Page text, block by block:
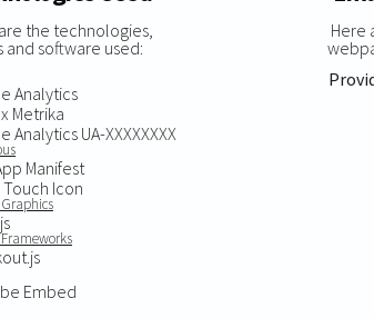
the technologies,
and software used:
Analytics
Metrika
Analytics UA-XXXXXXXX
Manifest
Icon
Embed
Here